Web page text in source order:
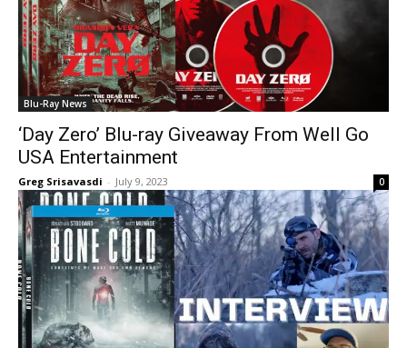
Blu-Ray News
‘Day Zero’ Blu-ray Giveaway From Well Go
USA Entertainment
Greg Srisavasdi - July 9, 2023 0